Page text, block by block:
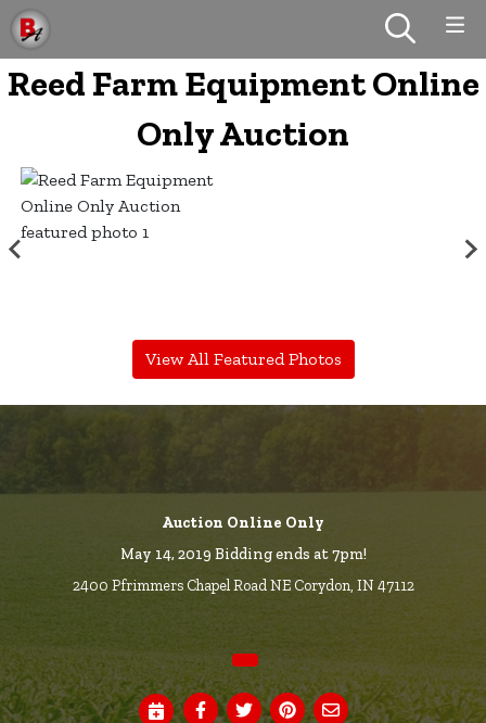
Reed Farm Equipment Online
Only Auction
View All Featured Photos
Auction Online Only
May 14, 2019 Bidding ends at 7pm!
2400 Pfrimmers Chapel Road NE Corydon, IN 47112